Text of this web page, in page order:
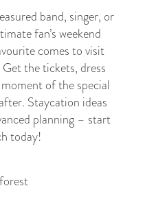
band, singer, or
fan’s weekend
comes to visit
the tickets, dress
of the special
Staycation ideas
planning – start
today!